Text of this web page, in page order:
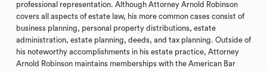
professional representation. Although Attorney Arnold Robinson
covers all aspects of estate law, his more common cases consist of
business planning, personal property distributions, estate
administration, estate planning, deeds, and tax planning. Outside of
his noteworthy accomplishments in his estate practice, Attorney
Arnold Robinson maintains memberships with the American Bar